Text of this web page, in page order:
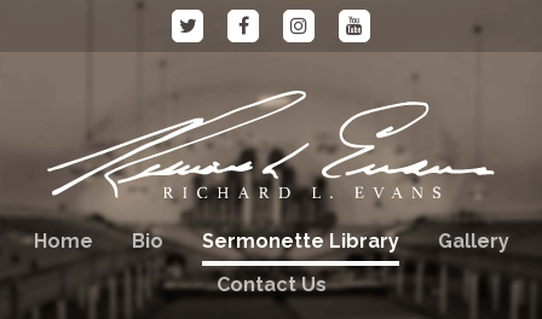
Home Bio Sermonette Library
Gallery
Contact Us